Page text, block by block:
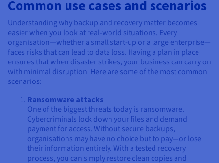
Common use cases and scenarios
Understanding why backup and recovery matter becomes
easier when you look at real-world situations. Every
organisation—whether a small start-up or a large enterprise—
faces risks that can lead to data loss. Having a plan in place
ensures that when disaster strikes, your business can carry on
with minimal disruption. Here are some of the most common
scenarios:
Ransomware attacks
One of the biggest threats today is ransomware.
Cybercriminals lock down your files and demand
payment for access. Without secure backups,
organisations may have no choice but to pay—or lose
their information entirely. With a tested recovery
process, you can simply restore clean copies and